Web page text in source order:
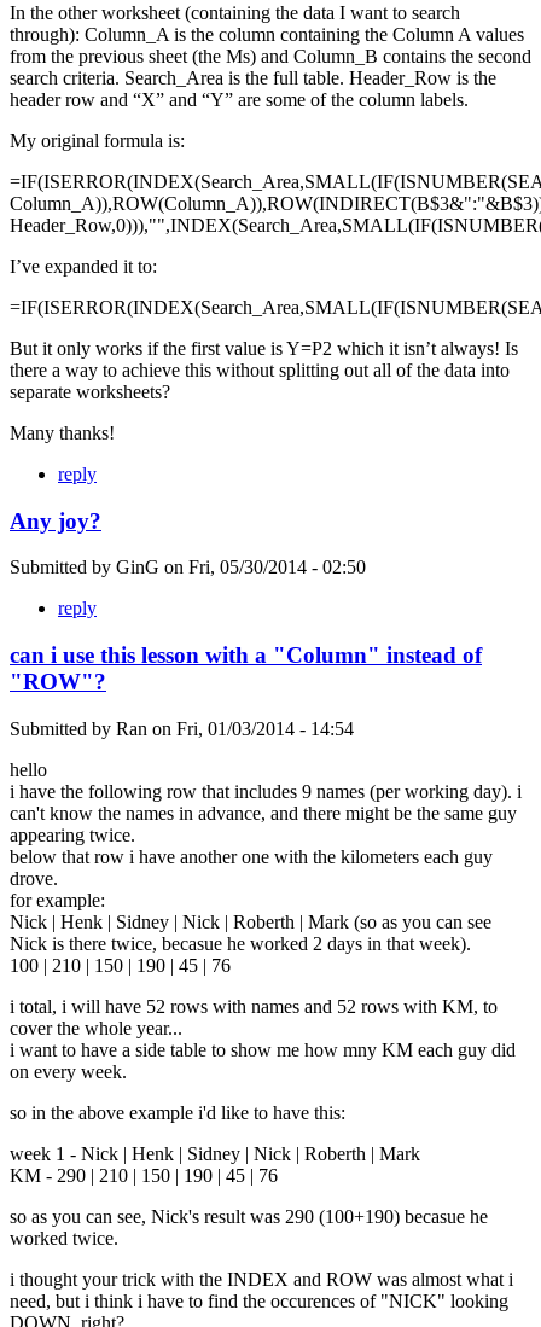
In the other worksheet (containing the data I want to search
through): Column_A is the column containing the Column A values
from the previous sheet (the Ms) and Column_B contains the second
search criteria. Search_Area is the full table. Header_Row is the
header row and “X” and “Y” are some of the column labels.
My original formula is:
I’ve expanded it to:
But it only works if the first value is Y=P2 which it isn’t always! Is
there a way to achieve this without splitting out all of the data into
separate worksheets?
Many thanks!
reply
Any joy?
Submitted by GinG on Fri, 05/30/2014 - 02:50
reply
can i use this lesson with a "Column" instead of
"ROW"?
Submitted by Ran on Fri, 01/03/2014 - 14:54
hello
i have the following row that includes 9 names (per working day). i
can't know the names in advance, and there might be the same guy
appearing twice.
below that row i have another one with the kilometers each guy
drove.
for example:
Nick | Henk | Sidney | Nick | Roberth | Mark (so as you can see
Nick is there twice, becasue he worked 2 days in that week).
100 | 210 | 150 | 190 | 45 | 76
i total, i will have 52 rows with names and 52 rows with KM, to
cover the whole year...
i want to have a side table to show me how mny KM each guy did
on every week.
so in the above example i'd like to have this:
week 1 - Nick | Henk | Sidney | Nick | Roberth | Mark
KM - 290 | 210 | 150 | 190 | 45 | 76
so as you can see, Nick's result was 290 (100+190) becasue he
worked twice.
i thought your trick with the INDEX and ROW was almost what i
need, but i think i have to find the occurences of "NICK" looking
DOWN, right?..